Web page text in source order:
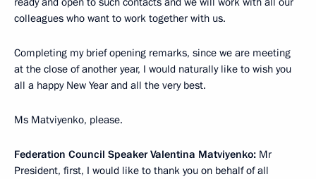
colleagues who want to work together with us.
Completing my brief opening remarks, since we are meeting
at the close of another year, I would naturally like to wish you
all a happy New Year and all the very best.
Ms Matviyenko, please.
Federation Council Speaker Valentina Matviyenko: Mr
President, first, I would like to thank you on behalf of all